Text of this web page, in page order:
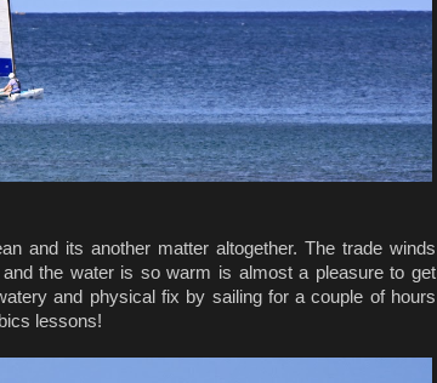
and its another matter altogether. The trade winds
the water is so warm is almost a pleasure to get
and physical fix by sailing for a couple of hours
lessons!